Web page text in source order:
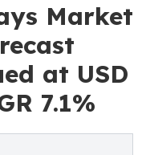
Market
at USD
7.1%